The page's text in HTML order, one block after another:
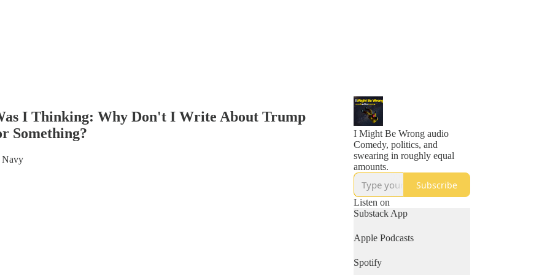
I Thinking: Why Don't I Write About Trump
Something?
Navy
I Might Be Wrong audio
Comedy, politics, and
swearing in roughly equal
amounts.
Subscribe
Listen on
Substack App
Apple Podcasts
Spotify